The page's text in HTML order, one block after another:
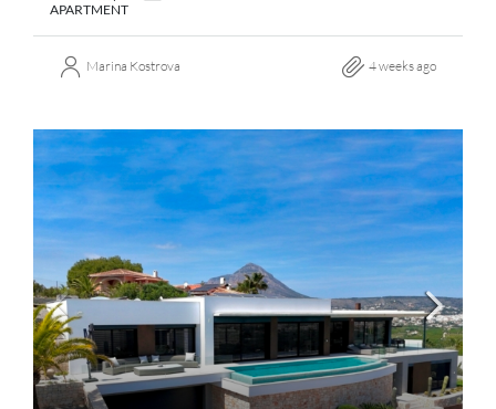
APARTMENT
Marina Kostrova 4 weeks ago